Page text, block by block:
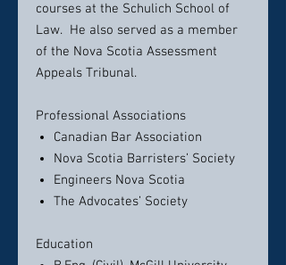
courses at the Schulich School of
Law. He also served as a member
of the Nova Scotia Assessment
Appeals Tribunal.
Professional Associations
Canadian Bar Association
Nova Scotia Barristers’ Society
Engineers Nova Scotia
The Advocates’ Society
Education